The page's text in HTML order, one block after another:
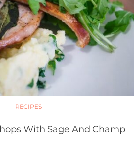
RECIPES
With Sage And Champ